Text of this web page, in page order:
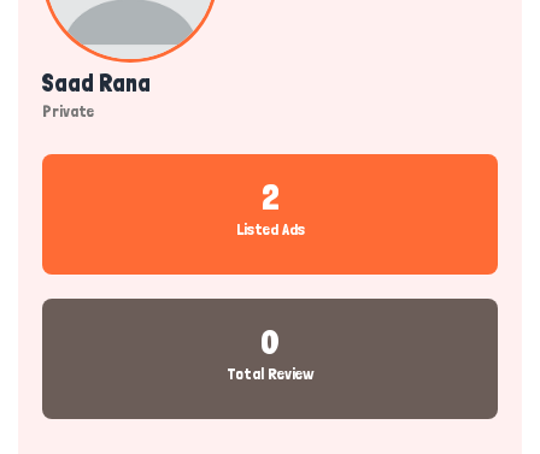
Saad Rana
Private
2
Listed Ads
0
Total Review